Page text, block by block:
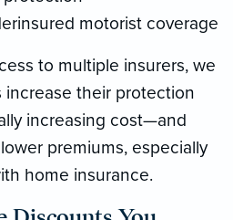
motorist coverage
to multiple insurers, we
their protection
increasing cost—and
premiums, especially
home insurance.